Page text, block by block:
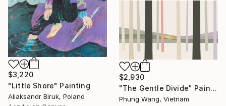
$3,220
"Little Shore" Painting
Aliaksandr Biruk, Poland
$2,930
"The Gentle Divide" Painting
Phung Wang, Vietnam